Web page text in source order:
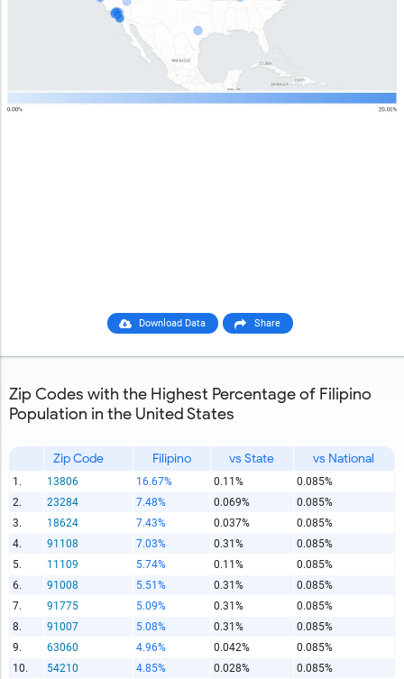
Download Data Share
Zip Codes with the Highest Percentage of Filipino
Population in the United States
Zip Code Filipino vs State vs National
1. 13806 16.67% 0.11%
0.085%
2.
23284 7.48% 0.069%
0.085%
3.
18624 7.43% 0.037%
0.085%
4.
91108 7.03% 0.31%
0.085%
5.
11109 5.74% 0.11%
0.085%
6.
91008 5.51% 0.31%
0.085%
7.
91775 5.09% 0.31%
0.085%
8.
91007 5.08% 0.31%
0.085%
9.
63060 4.96% 0.042%
0.085%
10.
54210 4.85% 0.028%
0.085%